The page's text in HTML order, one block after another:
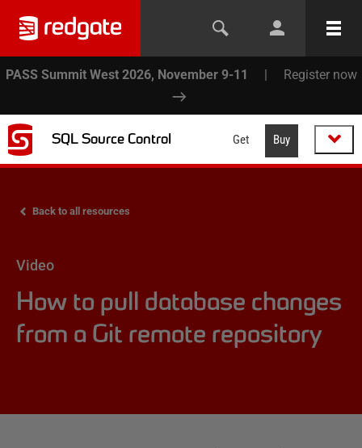
PASS Summit West 2026, November 9-11 | Register now
SQL Source Control Get Buy
Back to all resources
Video
How to pull database changes
from a Git remote repository